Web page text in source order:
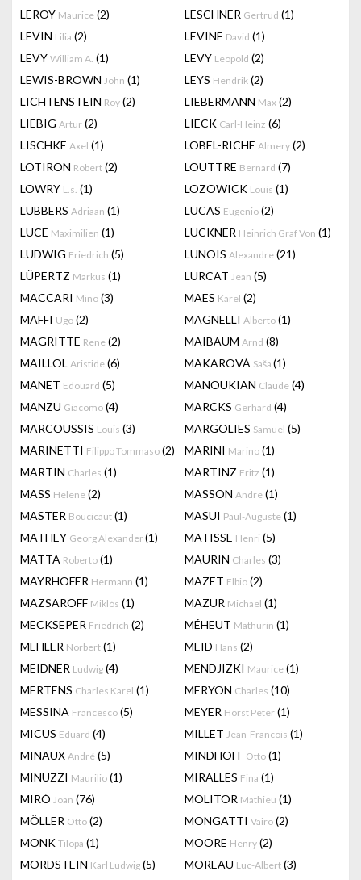
LEROY Maurice (2) LESCHNER Gertrud (1)
LEVIN Lilia (2) LEVINE David (1)
LEVY William A. (1) LEVY Leopold (2)
LEWIS-BROWN John (1) LEYS Hendrik (2)
LICHTENSTEIN Roy (2) LIEBERMANN Max (2)
LIEBIG Artur (2) LIECK Carl-Heinz (6)
LISCHKE Axel (1) LOBEL-RICHE Almery (2)
LOTIRON Robert (2) LOUTTRE Bernard (7)
LOWRY L.s. (1) LOZOWICK Louis (1)
LUBBERS Adriaan (1) LUCAS Eugenio (2)
LUCE Maximilien (1) LUCKNER Heinrich Graf Von (1)
LUDWIG Friedrich (5) LUNOIS Alexandre (21)
LÜPERTZ Markus (1) LURCAT Jean (5)
MACCARI Mino (3) MAES Karel (2)
MAFFI Ugo (2) MAGNELLI Alberto (1)
MAGRITTE Rene (2) MAIBAUM Arnd (8)
MAILLOL Aristide (6) MAKAROVÁ Saša (1)
MANET Edouard (5) MANOUKIAN Claude (4)
MANZU Giacomo (4) MARCKS Gerhard (4)
MARCOUSSIS Louis (3) MARGOLIES Samuel (5)
MARINETTI Filippo Tommaso (2) MARINI Marino (1)
MARTIN Charles (1) MARTINZ Fritz (1)
MASS Helene (2) MASSON Andre (1)
MASTER Boucicaut (1) MASUI Paul-Auguste (1)
MATHEY Georg Alexander(1) MATISSE Henri (5)
MATTA Roberto (1) MAURIN Charles (3)
MAYRHOFER Hermann (1) MAZET Elbio (2)
MAZSAROFF Miklós (1) MAZUR Michael (1)
MECKSEPER Friedrich (2) MÉHEUT Mathurin (1)
MEHLER Norbert (1) MEID Hans (2)
MEIDNER Ludwig (4) MENDJIZKI Maurice (1)
MERTENS Charles Karel (1) MERYON Charles (10)
MESSINA Francesco (5) MEYER Horst Peter (1)
MICUS Eduard (4) MILLET Jean-Francois (1)
MINAUX André (5) MINDHOFF Otto (1)
MINUZZI Maurilio (1) MIRALLES Fina (1)
MIRÓ Joan (76) MOLITOR Mathieu (1)
MÖLLER Otto (2) MONGATTI Vairo (2)
MONK Tilopa (1) MOORE Henry (2)
MORDSTEIN Karl Ludwig (5) MOREAU Luc-Albert (3)